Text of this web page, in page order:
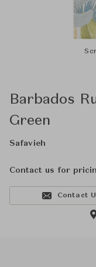
Barbados
Green
Safavieh
Contact us for
Contact